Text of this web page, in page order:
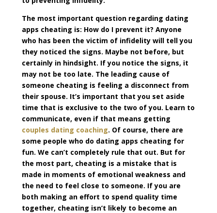
The most important question regarding dating
apps cheating is: How do I prevent it? Anyone
who has been the victim of infidelity will tell you
they noticed the signs. Maybe not before, but
certainly in hindsight. If you notice the signs, it
may not be too late. The leading cause of
someone cheating is feeling a disconnect from
their spouse. It’s important that you set aside
time that is exclusive to the two of you. Learn to
communicate, even if that means getting
couples dating coaching. Of course, there are
some people who do dating apps cheating for
fun. We can’t completely rule that out. But for
the most part, cheating is a mistake that is
made in moments of emotional weakness and
the need to feel close to someone. If you are
both making an effort to spend quality time
together, cheating isn’t likely to become an